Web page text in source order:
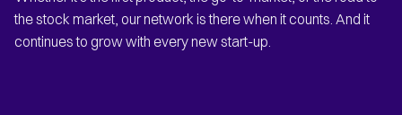
the stock market, our network is there when it counts. And it
continues to grow with every new start-up.